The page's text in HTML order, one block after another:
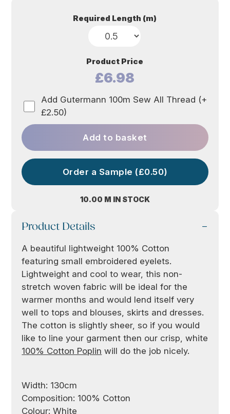
10.00 M IN STOCK
Required Length (m)
Product Price
£6.98
Add Gutermann 100m Sew All Thread (+
£2.50)
Add to basket
Order a Sample (£0.50)
Product Details
A beautiful lightweight 100% Cotton
featuring small embroidered eyelets.
Lightweight and cool to wear, this non-
stretch woven fabric will be ideal for the
warmer months and would lend itself very
well to tops and blouses, skirts and dresses.
The cotton is slightly sheer, so if you would
like to line your garment then our crisp, white
100% Cotton Poplin will do the job nicely.
Width: 130cm
Composition: 100% Cotton
Colour: White